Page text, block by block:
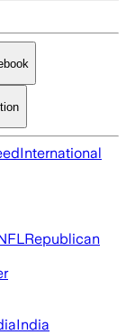
International
Republican
India